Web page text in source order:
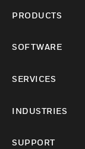
PRODUCTS
SOFTWARE
SERVICES
INDUSTRIES
SUPPORT